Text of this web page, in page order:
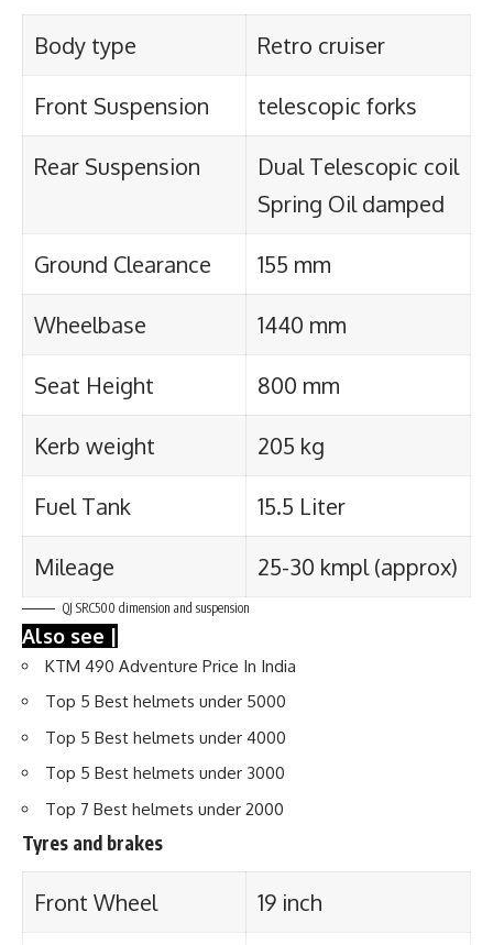
Body type Retro cruiser
Front Suspension telescopic forks
Rear Suspension
Dual Telescopic coil
Spring Oil damped
Ground Clearance 155 mm
Wheelbase 1440 mm
Seat Height 800 mm
Kerb weight 205 kg
Fuel Tank 15.5 Liter
Mileage 25-30 kmpl (approx)
QJ SRC500 dimension and suspension
Also see |
KTM 490 Adventure Price In India
Top 5 Best helmets under 5000
Top 5 Best helmets under 4000
Top 5 Best helmets under 3000
Top 7 Best helmets under 2000
Tyres and brakes
Front Wheel 19 inch